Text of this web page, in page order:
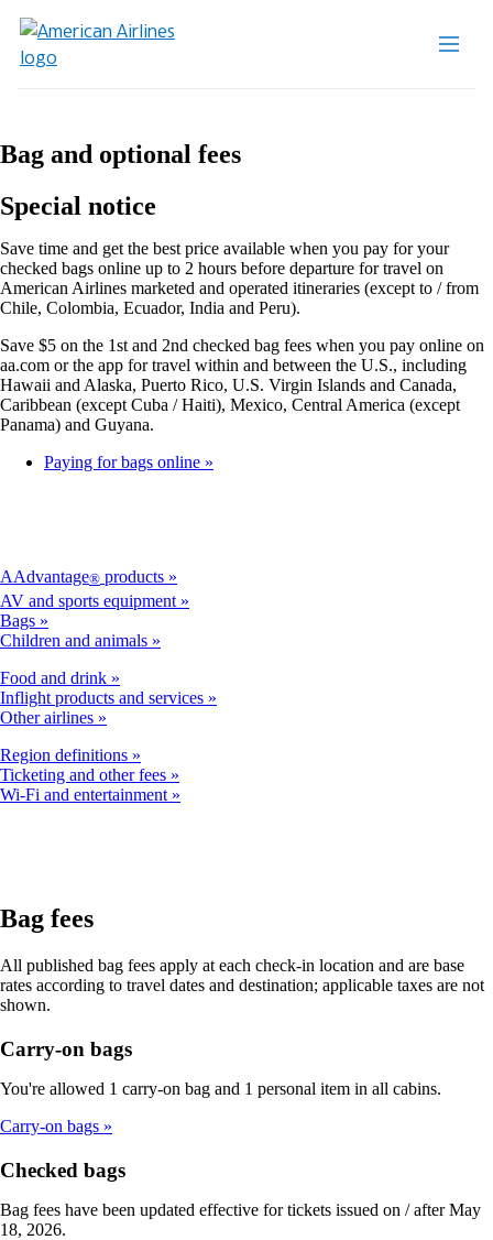
Bag and optional fees
Special notice
Save time and get the best price available when you pay for your
checked bags online up to 2 hours before departure for travel on
American Airlines marketed and operated itineraries (except to / from
Chile, Colombia, Ecuador, India and Peru).
Save $5 on the 1st and 2nd checked bag fees when you pay online on
aa.com or the app for travel within and between the U.S., including
Hawaii and Alaska, Puerto Rico, U.S. Virgin Islands and Canada,
Caribbean (except Cuba / Haiti), Mexico, Central America (except
Panama) and Guyana.
Paying for bags online
AAdvantage® products
AV and sports equipment
Bags
Children and animals
Food and drink
Inflight products and services
Other airlines
Region definitions
Ticketing and other fees
Wi-Fi and entertainment
Bag fees
All published bag fees apply at each check-in location and are base
rates according to travel dates and destination; applicable taxes are not
shown.
Carry-on bags
You're allowed 1 carry-on bag and 1 personal item in all cabins.
Carry-on bags
Checked bags
Bag fees have been updated effective for tickets issued on / after May
18, 2026.